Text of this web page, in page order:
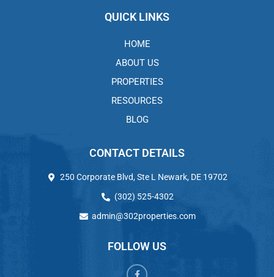
QUICK LINKS
HOME
ABOUT US
PROPERTIES
RESOURCES
BLOG
CONTACT DETAILS
250 Corporate Blvd, Ste L Newark, DE 19702
(302) 525-4302
admin@302properties.com
FOLLOW US